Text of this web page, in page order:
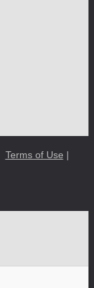
Terms of Use |